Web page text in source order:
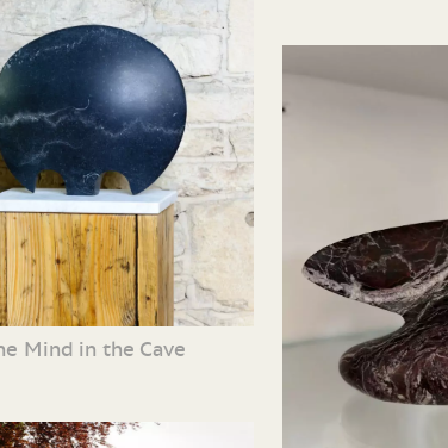
Mind in the Cave